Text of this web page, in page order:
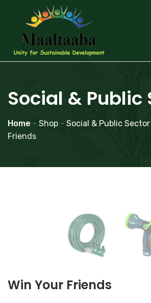
Social & Public
Home - Shop - Social & Public Sector
Friends
Win Your Friends